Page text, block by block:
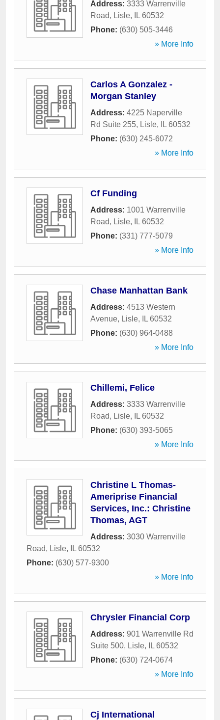
Address: 3333 Warrenville
Road, Lisle, IL 60532
Phone: (630) 505-3446
» More Info
Carlos A Gonzalez -
Morgan Stanley
Address: 4225 Naperville
Rd Suite 255, Lisle, IL 60532
Phone: (630) 245-6072
» More Info
Cf Funding
Address: 1001 Warrenville
Road, Lisle, IL 60532
Phone: (331) 777-5079
» More Info
Chase Manhattan Bank
Address: 4513 Western
Avenue, Lisle, IL 60532
Phone: (630) 964-0488
» More Info
Chillemi, Felice
Address: 3333 Warrenville
Road, Lisle, IL 60532
Phone: (630) 393-5065
» More Info
Christine L Thomas-
Ameriprise Financial
Services, Inc.: Christine
Thomas, AGT
Address: 3030 Warrenville
Road, Lisle, IL 60532
Phone: (630) 577-9300
» More Info
Chrysler Financial Corp
Address: 901 Warrenville Rd
Suite 500, Lisle, IL 60532
Phone: (630) 724-0674
» More Info
Cj International